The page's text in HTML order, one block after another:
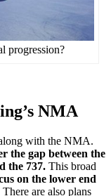
progression?
NMA
with the NMA.
the gap between the
the 737. This broad
on the lower end
are also plans